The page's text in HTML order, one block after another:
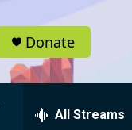
Donate
All Streams